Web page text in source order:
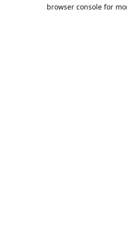
browser console for